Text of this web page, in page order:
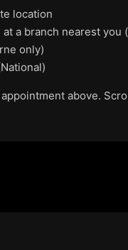
location
a branch nearest
only)
above.